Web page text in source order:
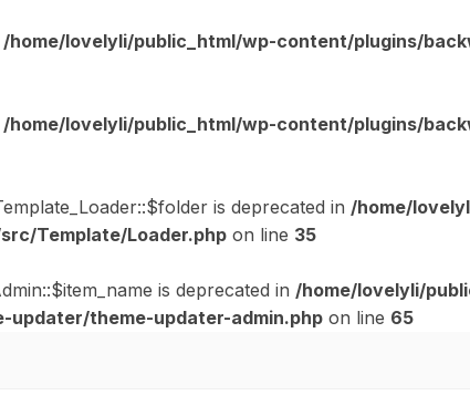
/home/lovelyli/public_html/wp-content/plugins/
/home/lovelyli/public_html/wp-content/plugins/
is deprecated in /home/
Template/Loader.php on line 35
is deprecated in /home/lovelyli/
theme-updater-admin.php on line 65